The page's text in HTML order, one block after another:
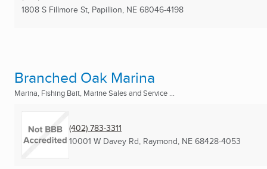
1808 S Fillmore St, Papillion, NE 68046-4198
Branched Oak Marina
Marina, Fishing Bait, Marine Sales and Service ...
(402) 783-3311
10001 W Davey Rd, Raymond, NE 68428-4053